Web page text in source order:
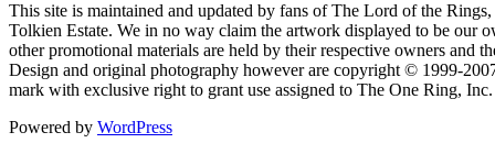
This site is maintained and updated by fans of The Lord of the
Tolkien Estate. We in no way claim the artwork displayed to be our
other promotional materials are held by their respective owners and
Design and original photography however are copyright © 1999-
mark with exclusive right to grant use assigned to The One Ring,
Powered by WordPress